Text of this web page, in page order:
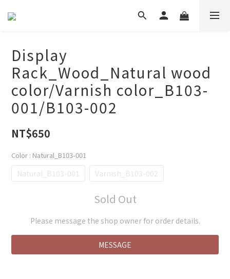
Display
Rack_Wood_Natural wood
color/Varnish color_B103-
001/B103-002
NT$650
Color : Natural_B103-001
Natural_B103-001 Varnish_B103-002
Sold Out
Please message the shop owner for order details.
MESSAGE